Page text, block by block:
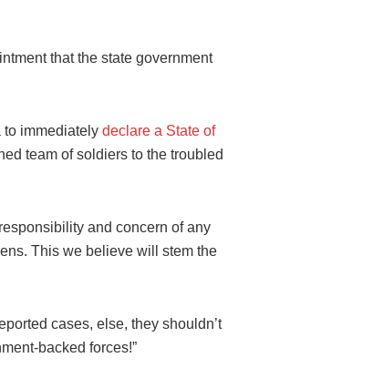
that the state government
to immediately declare a State of
team of soldiers to the troubled
and concern of any
This we believe will stem the
cases, else, they shouldn’t
backed forces!”